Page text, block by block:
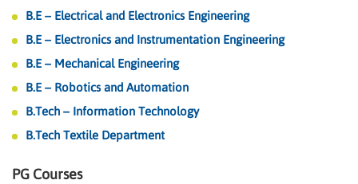
B.E – Electrical and Electronics Engineering
B.E – Electronics and Instrumentation Engineering
B.E – Mechanical Engineering
B.E – Robotics and Automation
B.Tech – Information Technology
B.Tech Textile Department
PG Courses